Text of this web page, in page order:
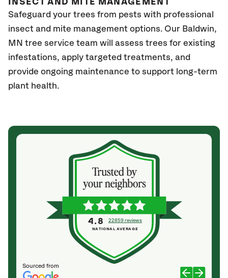
INSECT AND MITE MANAGEMENT
Safeguard your trees from pests with professional
insect and mite management options. Our Baldwin,
MN tree service team will assess trees for existing
infestations, apply targeted treatments, and
provide ongoing maintenance to support long-term
plant health.
Sourced from
4.8 22859 reviews
NATIONAL AVERAGE